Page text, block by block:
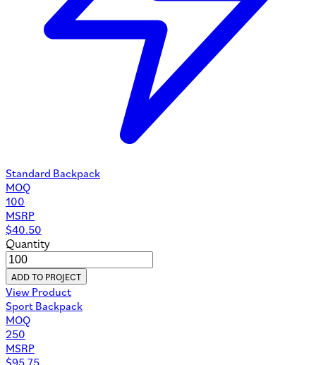
Standard Backpack
MOQ
100
MSRP
$40.50
Quantity
ADD TO PROJECT
View Product
Sport Backpack
MOQ
250
MSRP
$95.75